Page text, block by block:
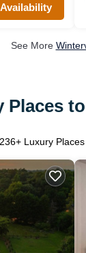
See More
Places
236+ Luxury